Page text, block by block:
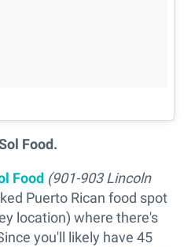
Food.
Food (901-903 Lincoln
Puerto Rican food spot
location) where there's
you'll likely have 45